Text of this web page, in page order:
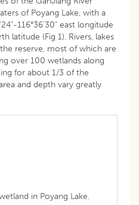
of Poyang Lake, with a
116°36'30" east longitude
latitude (Fig 1). Rivers, lakes
reserve, most of which are
over 100 wetlands along
for about 1/3 of the
and depth vary greatly
in Poyang Lake.